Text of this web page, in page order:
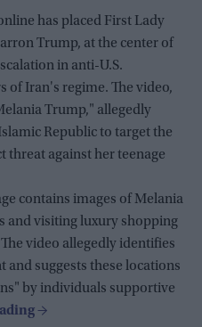
has placed First Lady
Trump, at the center of
in anti-U.S.
of Iran's regime. The video,
Trump," allegedly
Republic to target the
threat against her teenage
contains images of Melania
and visiting luxury shopping
video allegedly identifies
and suggests these locations
by individuals supportive